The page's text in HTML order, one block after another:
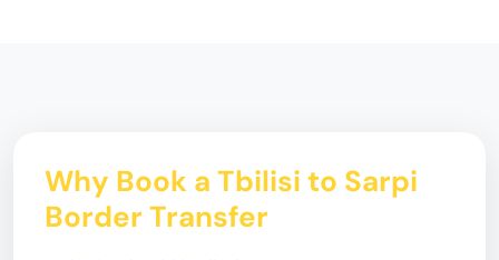
Why Book a Tbilisi to Sarpi
Border Transfer